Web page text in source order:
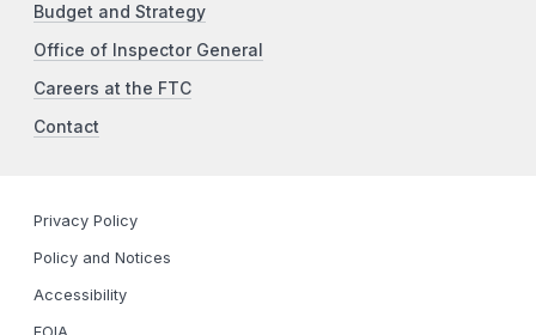
Budget and Strategy
Office of Inspector General
Careers at the FTC
Contact
Privacy Policy
Policy and Notices
Accessibility